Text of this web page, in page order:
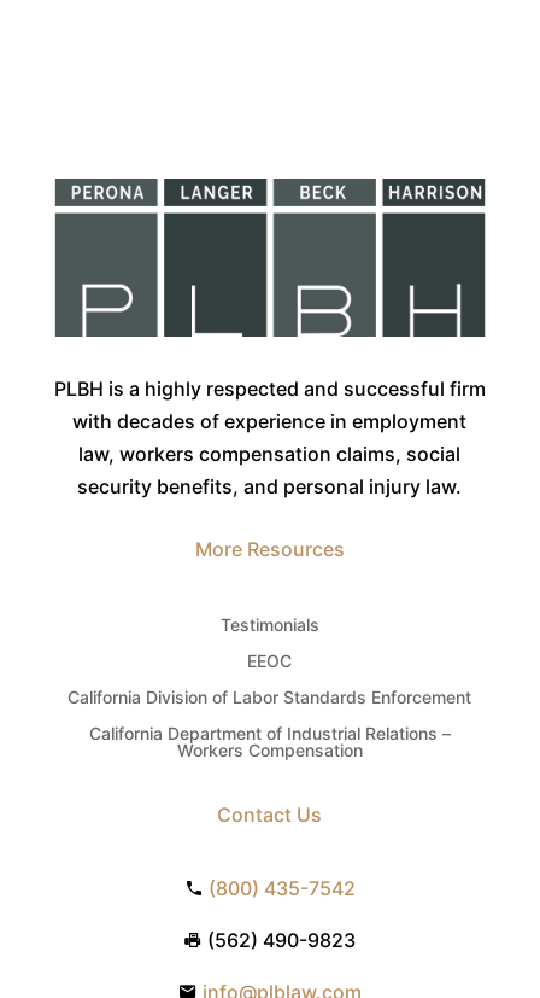
PLBH is a highly respected and successful firm
with decades of experience in employment
law, workers compensation claims, social
security benefits, and personal injury law.
More Resources
Testimonials
EEOC
California Division of Labor Standards Enforcement
California Department of Industrial Relations –
Workers Compensation
Contact Us
(800) 435-7542
(562) 490-9823
info@plblaw.com